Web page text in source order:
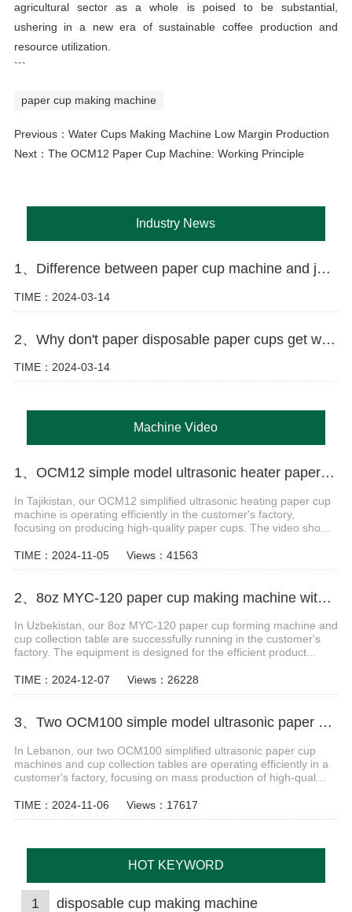
agricultural sector as a whole is poised to be substantial,
ushering in a new era of sustainable coffee production and
resource utilization.
```
paper cup making machine
Previous： Water Cups Making Machine Low Margin Production
Next： The OCM12 Paper Cup Machine: Working Principle
Industry News
1、Difference between paper cup machine and jacket machine
TIME：2024-03-14
2、Why don't paper disposable paper cups get wet as easily as ordinary paper?
TIME：2024-03-14
Machine Video
1、OCM12 simple model ultrasonic heater paper cup making machine in Tajikistan
In Tajikistan, our OCM12 simplified ultrasonic heating paper cup
machine is operating efficiently in the customer's factory,
focusing on producing high-quality paper cups. The video sho...
TIME：2024-11-05 Views：41563
2、8oz MYC-120 paper cup making machine with cup collection table case in Uzbekistan
In Uzbekistan, our 8oz MYC-120 paper cup forming machine and
cup collection table are successfully running in the customer's
factory. The equipment is designed for the efficient product...
TIME：2024-12-07 Views：26228
3、Two OCM100 simple model ultrasonic paper cup making machines with cup collection table in Lebanon
In Lebanon, our two OCM100 simplified ultrasonic paper cup
machines and cup collection tables are operating efficiently in a
customer's factory, focusing on mass production of high-qual...
TIME：2024-11-06 Views：17617
HOT KEYWORD
1 disposable cup making machine